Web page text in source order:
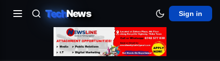
TechNews Sign in